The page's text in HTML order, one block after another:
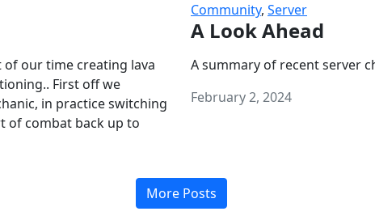
of our time creating lava
First off we
in practice switching
of combat back up to
Community, Server
A Look Ahead
A summary of recent server
February 2, 2024
More Posts